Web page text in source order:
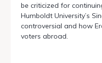
be criticized for
Humboldt University’s
controversial and how
voters abroad.